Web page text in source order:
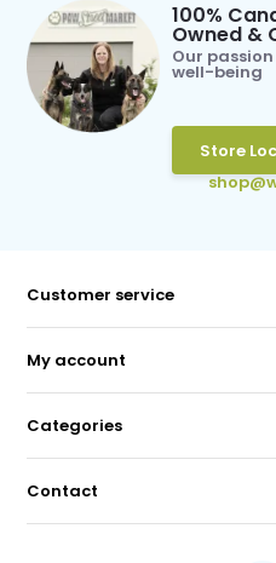
100%
Owned &
Our
well-being
Store
Customer service
My account
Categories
Contact